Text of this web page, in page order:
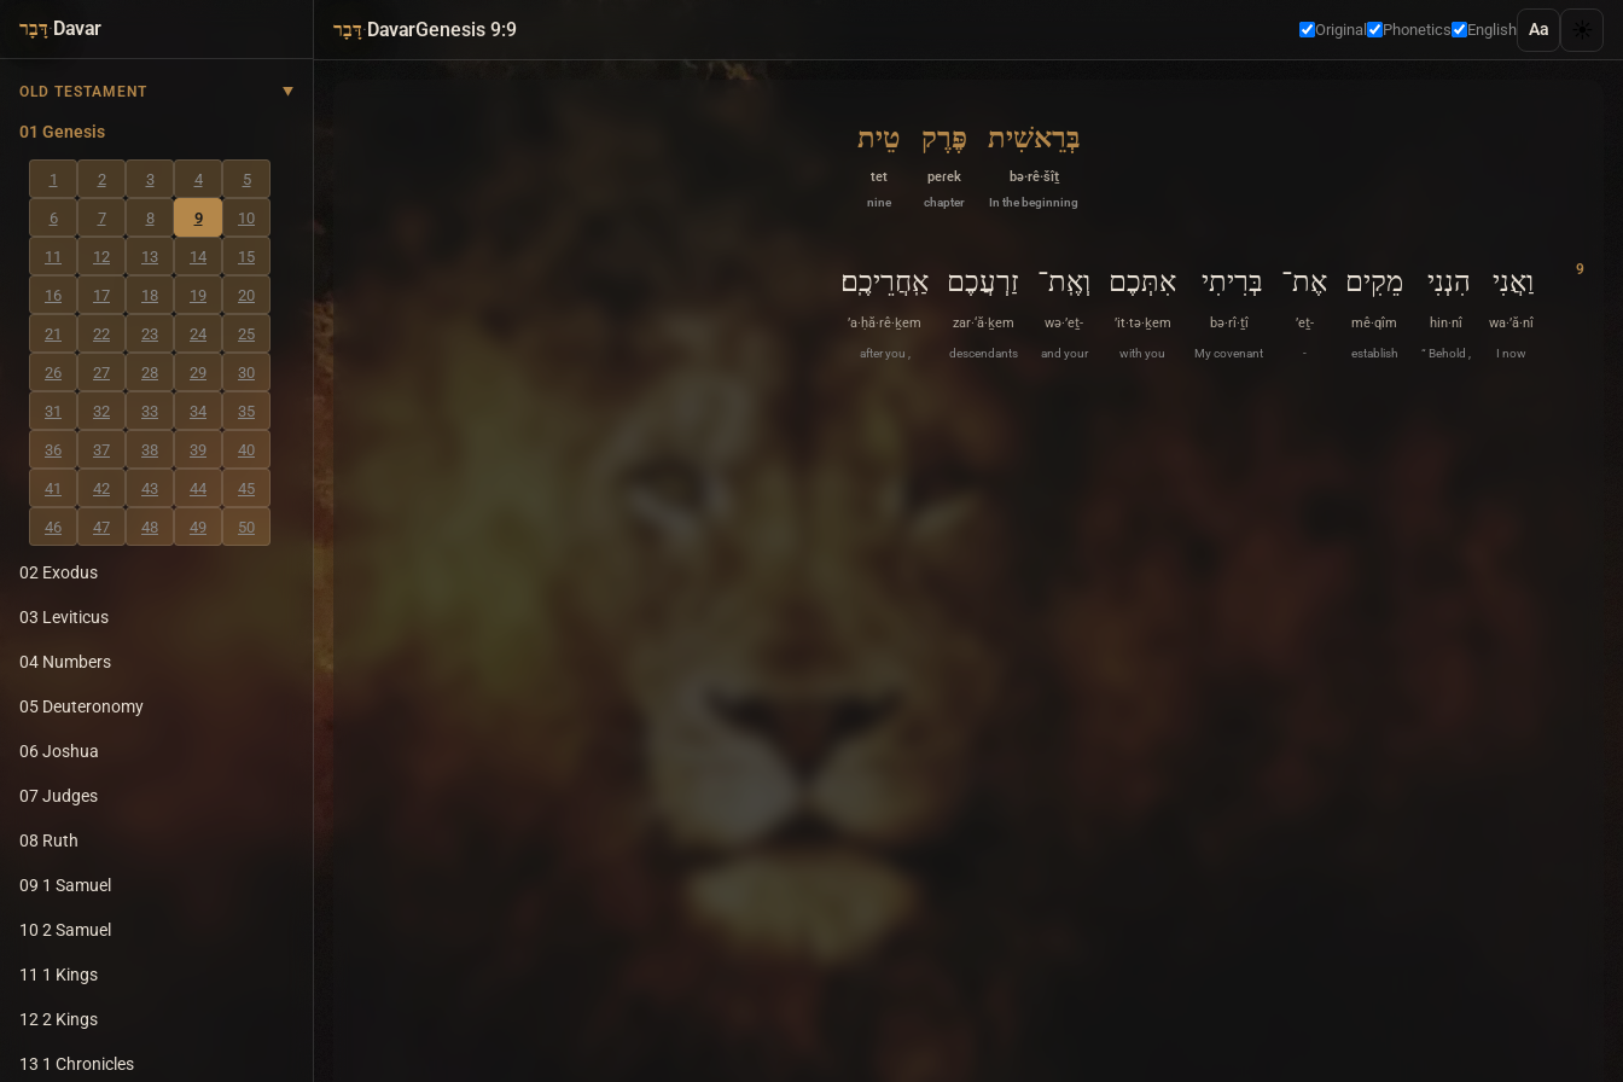
דָּבָר·Davar
OLD TESTAMENT
01 Genesis
1 2 3 4 5
6 7 8 9 10
11 12 13 14 15
16 17 18 19 20
21 22 23 24 25
26 27 28 29 30
31 32 33 34 35
36 37 38 39 40
41 42 43 44 45
46 47 48 49 50
02 Exodus
03 Leviticus
04 Numbers
05 Deuteronomy
06 Joshua
07 Judges
08 Ruth
09 1 Samuel
10 2 Samuel
11 1 Kings
12 2 Kings
13 1 Chronicles
דָּבָר·DavarGenesis 9:9 Original Phonetics English Aa
בְּרֵאשִׁית
bə·rê·šîṯ
In the beginning
פֶּרֶק
peɾek
chapter
טֵית
tet
nine
9 וַאֲנִי
wa·’ă·nî
I now
הִנְנִי
hin·nî
“ Behold ,
מֵקִים
mê·qîm
establish
אֶת־
’eṯ-
-
בְּרִיתִי
bə·rî·ṯî
My covenant
אִתְּכֶם
’it·tə·ḵem
with you
וְאֶֽת־
wə·’eṯ-
and your
זַרְעֲכֶם
zar·‘ă·ḵem
descendants
אַֽחֲרֵיכֶֽם׃
’a·ḥă·rê·ḵem
after you ,